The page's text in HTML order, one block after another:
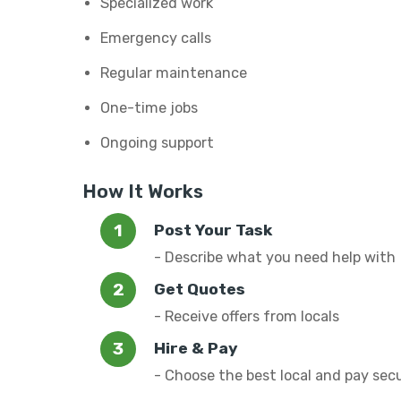
Emergency calls
Regular maintenance
One-time jobs
Ongoing support
How It Works
Post Your Task
- Describe what you need help with
Get Quotes
- Receive offers from locals
Hire & Pay
- Choose the best local and pay